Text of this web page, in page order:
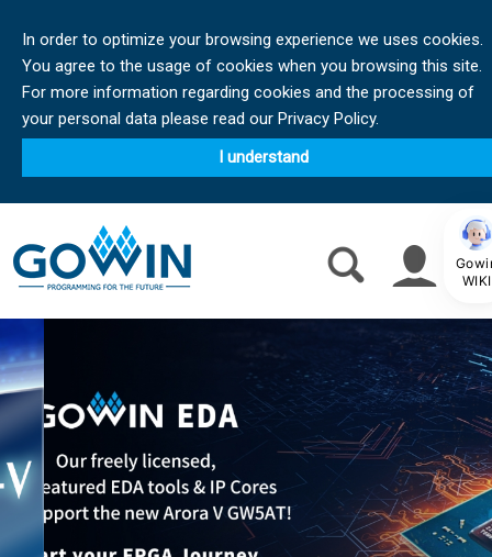
In order to optimize your browsing experience we uses cookies.
You agree to the usage of cookies when you browsing this site.
For more information regarding cookies and the processing of
your personal data please read our Privacy Policy.
I understand
WIKI